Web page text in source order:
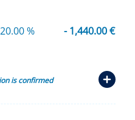
20.00 % - 1,440.00 €
is confirmed